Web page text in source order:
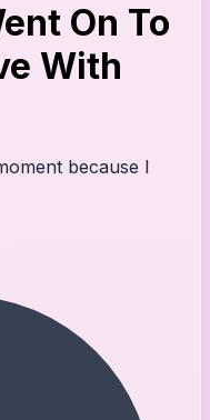
On To
With
because I